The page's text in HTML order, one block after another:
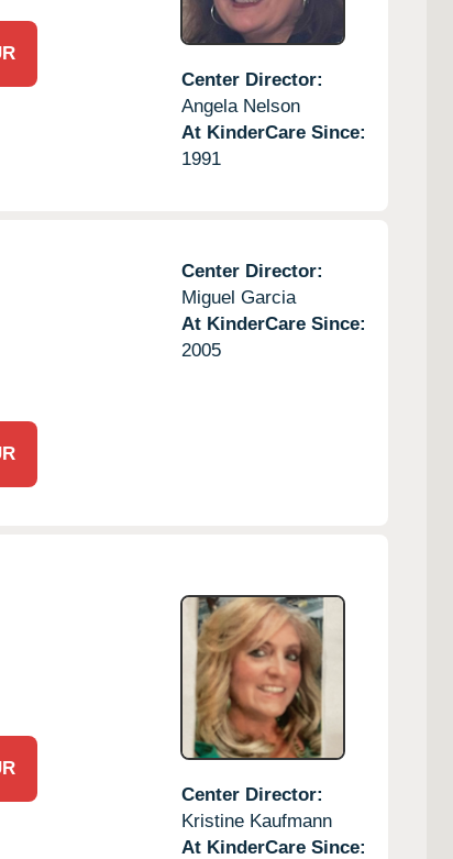
Center Director:
Angela Nelson
At KinderCare Since:
1991
Center Director:
Miguel Garcia
At KinderCare Since:
2005
Center Director:
Kristine Kaufmann
At KinderCare Since: